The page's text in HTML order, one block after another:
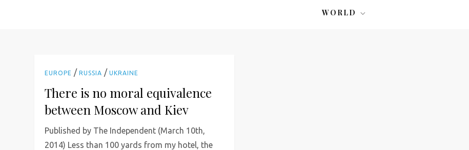
WORLD
EUROPE /RUSSIA /UKRAINE
There is no moral equivalence
between Moscow and Kiev
Published by The Independent (March 10th,
2014) Less than 100 yards from my hotel, the